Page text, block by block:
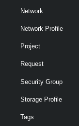
Network
Network Profile
Project
Request
Security Group
Storage Profile
Tags